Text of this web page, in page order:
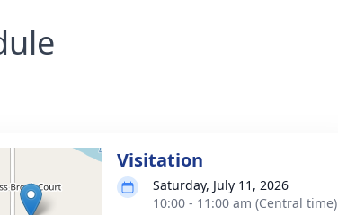
Visitation
Saturday, July 11, 2026
10:00 - 11:00 am (Central time)